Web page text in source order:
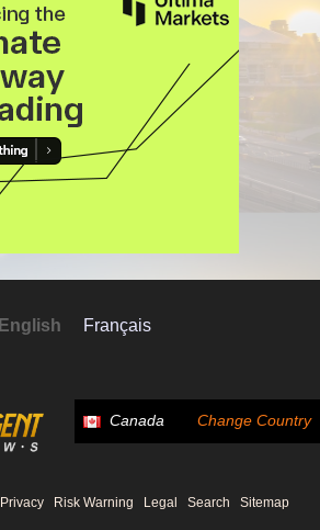
English Français
Canada Change Country
Privacy Risk Warning Legal Search Sitemap